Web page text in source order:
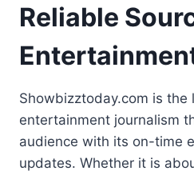
Reliable
Showbizztoday.com is the
entertainment journalism
audience with its on-time
updates. Whether it is